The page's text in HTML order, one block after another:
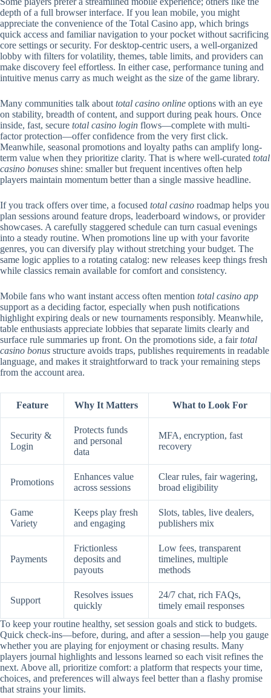
depth of a full browser interface. If you lean mobile, you might
appreciate the convenience of the Total Casino app, which brings
quick access and familiar navigation to your pocket without sacrificing
core settings or security. For desktop-centric users, a well-organized
lobby with filters for volatility, themes, table limits, and providers can
make discovery feel effortless. In either case, performance tuning and
intuitive menus carry as much weight as the size of the game library.
Many communities talk about total casino online options with an eye
on stability, breadth of content, and support during peak hours. Once
inside, fast, secure total casino login flows—complete with multi-
factor protection—offer confidence from the very first click.
Meanwhile, seasonal promotions and loyalty paths can amplify long-
term value when they prioritize clarity. That is where well-curated total
casino bonuses shine: smaller but frequent incentives often help
players maintain momentum better than a single massive headline.
If you track offers over time, a focused total casino roadmap helps you
plan sessions around feature drops, leaderboard windows, or provider
showcases. A carefully staggered schedule can turn casual evenings
into a steady routine. When promotions line up with your favorite
genres, you can diversify play without stretching your budget. The
same logic applies to a rotating catalog: new releases keep things fresh
while classics remain available for comfort and consistency.
Mobile fans who want instant access often mention total casino app
support as a deciding factor, especially when push notifications
highlight expiring deals or new tournaments responsibly. Meanwhile,
table enthusiasts appreciate lobbies that separate limits clearly and
surface rule summaries up front. On the promotions side, a fairtotal
casino bonus structure avoids traps, publishes requirements in readable
language, and makes it straightforward to track your remaining steps
from the account area.
Feature Why It Matters What to Look For
Security &
Login
Protects funds
and personal
data
MFA, encryption, fast
recovery
Promotions
Enhances value
across sessions
Clear rules, fair wagering,
broad eligibility
Game
Variety
Keeps play fresh
and engaging
Slots, tables, live dealers,
publishers mix
Payments
Frictionless
deposits and
payouts
Low fees, transparent
timelines, multiple
methods
Support
Resolves issues
quickly
24/7 chat, rich FAQs,
timely email responses
To keep your routine healthy, set session goals and stick to budgets.
Quick check-ins—before, during, and after a session—help you gauge
whether you are playing for enjoyment or chasing results. Many
players journal highlights and lessons learned so each visit refines the
next. Above all, prioritize comfort: a platform that respects your time,
choices, and preferences will always feel better than a flashy promise
that strains your limits.